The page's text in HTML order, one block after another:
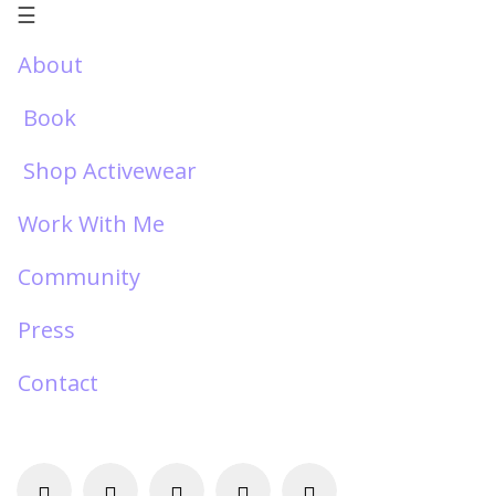
☰
About
Book
Shop Activewear
Work With Me
Community
Press
Contact